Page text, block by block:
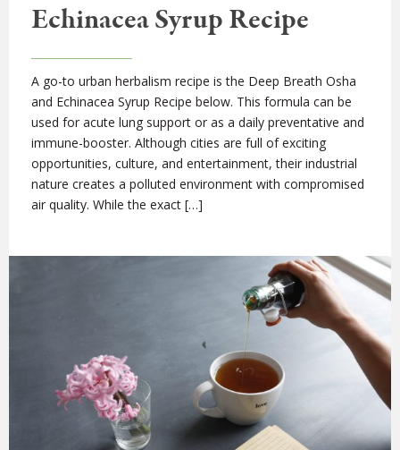
Echinacea Syrup Recipe
A go-to urban herbalism recipe is the Deep Breath Osha
and Echinacea Syrup Recipe below. This formula can be
used for acute lung support or as a daily preventative and
immune-booster. Although cities are full of exciting
opportunities, culture, and entertainment, their industrial
nature creates a polluted environment with compromised
air quality. While the exact […]